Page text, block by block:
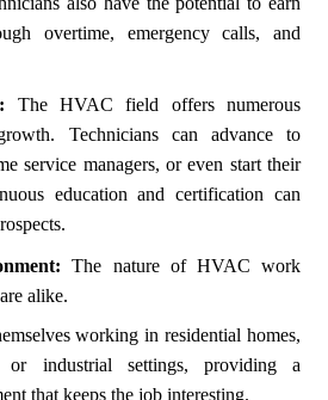
overtime, emergency calls, and
The HVAC field offers numerous
Technicians can advance to
service managers, or even start their
education and certification can
The nature of HVAC work
alike.
working in residential homes,
or industrial settings, providing a
that keeps the job interesting.